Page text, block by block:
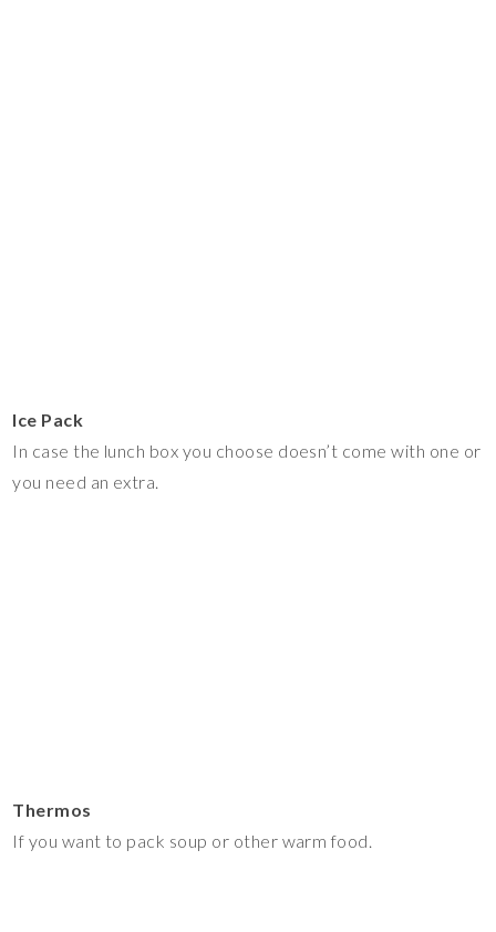
Ice Pack
In case the lunch box you choose doesn’t come with one or
you need an extra.
Thermos
If you want to pack soup or other warm food.